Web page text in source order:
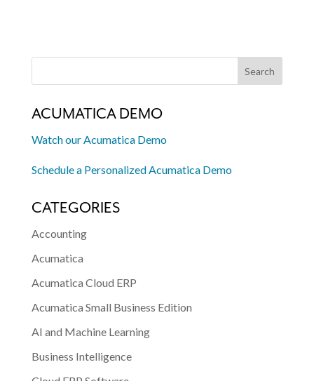
ACUMATICA DEMO
Watch our Acumatica Demo
Schedule a Personalized Acumatica Demo
CATEGORIES
Accounting
Acumatica
Acumatica Cloud ERP
Acumatica Small Business Edition
AI and Machine Learning
Business Intelligence